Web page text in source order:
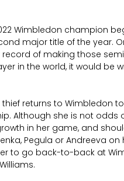
Wimbledon champion
major title of the year.
of making those
in the world, it would be
thief returns to Wimbledon
Although she is not odds
in her game, and
Pegula or Andreeva
to go back-to-back at